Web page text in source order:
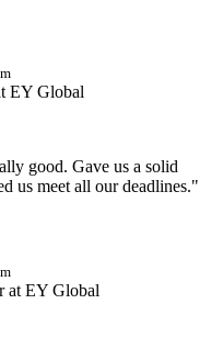
good. Gave us a solid
us meet all our deadlines."